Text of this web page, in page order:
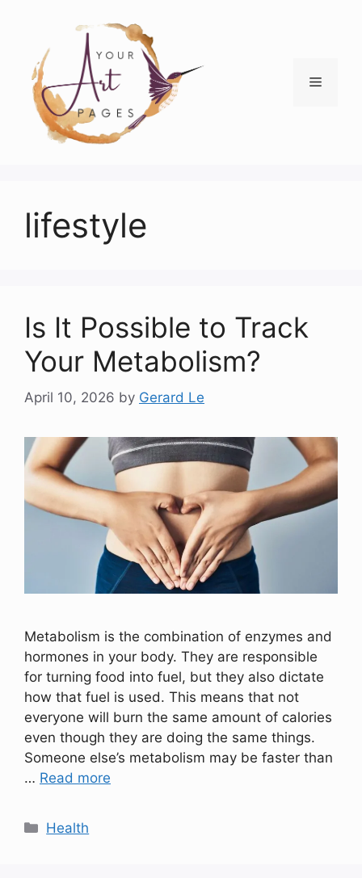
content
Menu
lifestyle
Is It Possible to Track
Your Metabolism?
April 10, 2026 by Gerard Le
Metabolism is the combination of enzymes and
hormones in your body. They are responsible
for turning food into fuel, but they also dictate
how that fuel is used. This means that not
everyone will burn the same amount of calories
even though they are doing the same things.
Someone else’s metabolism may be faster than
… Read more
Categories
Health